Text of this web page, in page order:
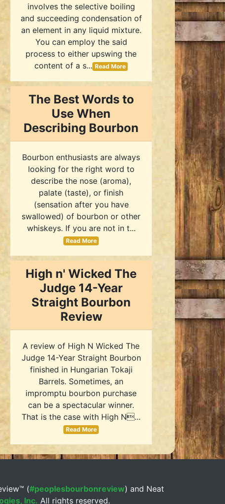
involves the selective boiling
and succeeding condensation of
an element in any liquid mixture.
You can employ the said
process to either upswing the
content of a s... Read More
The Best Words to
Use When
Describing Bourbon
Bourbon enthusiasts are always
looking for the right word to
describe the nose (aroma),
palate (taste), or finish
(sensation after you have
swallowed) of bourbon or other
whiskeys. If you are not in t...
Read More
High n' Wicked The
Judge 14-Year
Straight Bourbon
Review
A review of High N Wicked The
Judge 14-Year Straight Bourbon
finished in Hungarian Tokaji
Barrels. Sometimes, an
impromptu bourbon purchase
can be a spectacular winner.
That is the case with High N...
Read More
(#peoplesbourbonreview) and Neat
Inc. All rights reserved.